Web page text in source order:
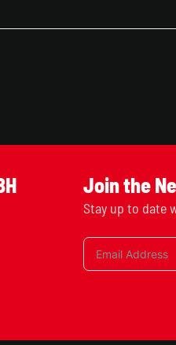
Join the
Stay up to date